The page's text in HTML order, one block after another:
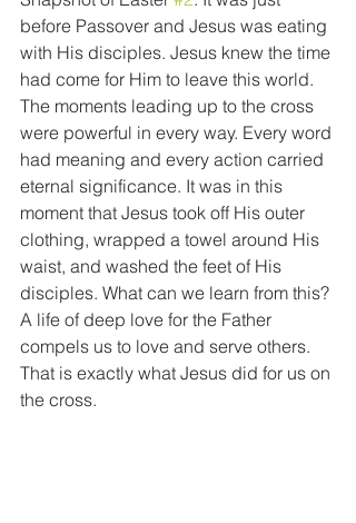
before Passover and Jesus was eating
with His disciples. Jesus knew the time
had come for Him to leave this world.
The moments leading up to the cross
were powerful in every way. Every word
had meaning and every action carried
eternal significance. It was in this
moment that Jesus took off His outer
clothing, wrapped a towel around His
waist, and washed the feet of His
disciples. What can we learn from this?
A life of deep love for the Father
compels us to love and serve others.
That is exactly what Jesus did for us on
the cross.